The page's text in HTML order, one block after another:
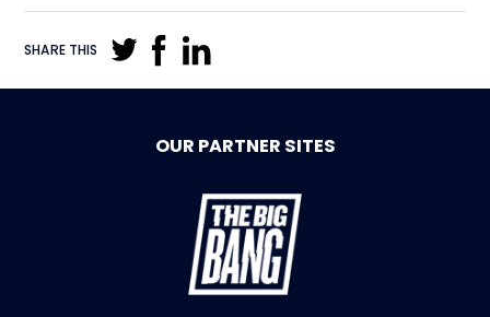
SHARE THIS
OUR PARTNER SITES